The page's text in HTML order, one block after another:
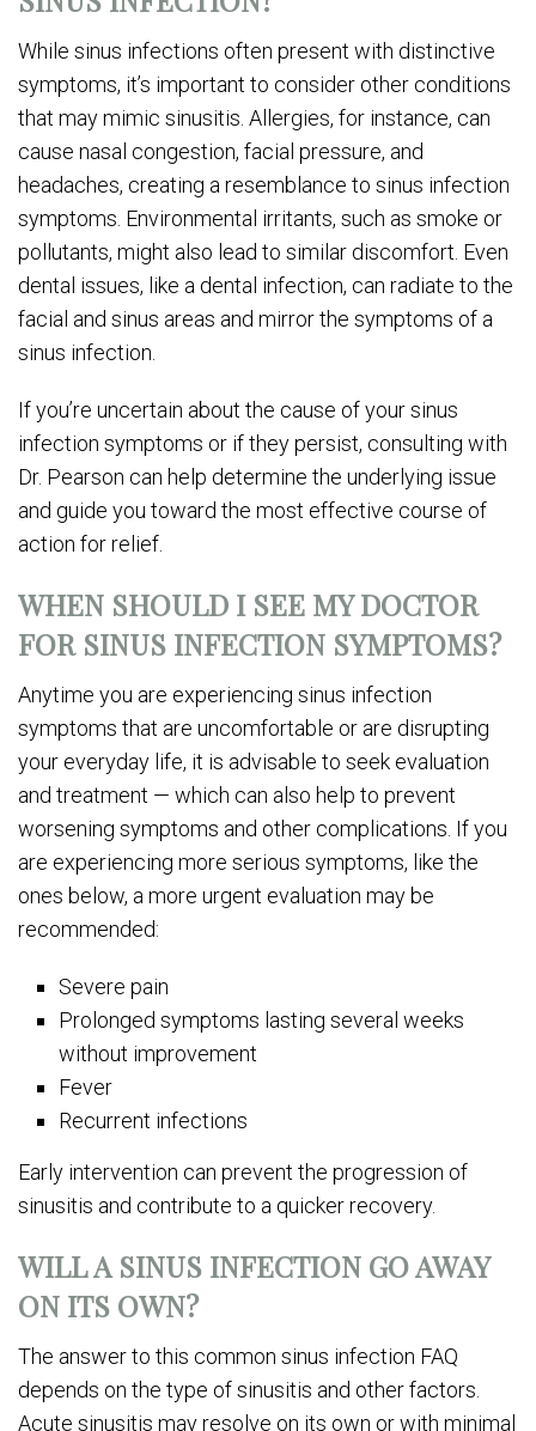
While sinus infections often present with distinctive
symptoms, it’s important to consider other conditions
that may mimic sinusitis. Allergies, for instance, can
cause nasal congestion, facial pressure, and
headaches, creating a resemblance to sinus infection
symptoms. Environmental irritants, such as smoke or
pollutants, might also lead to similar discomfort. Even
dental issues, like a dental infection, can radiate to the
facial and sinus areas and mirror the symptoms of a
sinus infection.
If you’re uncertain about the cause of your sinus
infection symptoms or if they persist, consulting with
Dr. Pearson can help determine the underlying issue
and guide you toward the most effective course of
action for relief.
WHEN SHOULD I SEE MY DOCTOR
FOR SINUS INFECTION SYMPTOMS?
Anytime you are experiencing sinus infection
symptoms that are uncomfortable or are disrupting
your everyday life, it is advisable to seek evaluation
and treatment — which can also help to prevent
worsening symptoms and other complications. If you
are experiencing more serious symptoms, like the
ones below, a more urgent evaluation may be
recommended:
Severe pain
Prolonged symptoms lasting several weeks
without improvement
Fever
Recurrent infections
Early intervention can prevent the progression of
sinusitis and contribute to a quicker recovery.
WILL A SINUS INFECTION GO AWAY
ON ITS OWN?
The answer to this common sinus infection FAQ
depends on the type of sinusitis and other factors.
Acute sinusitis may resolve on its own or with minimal